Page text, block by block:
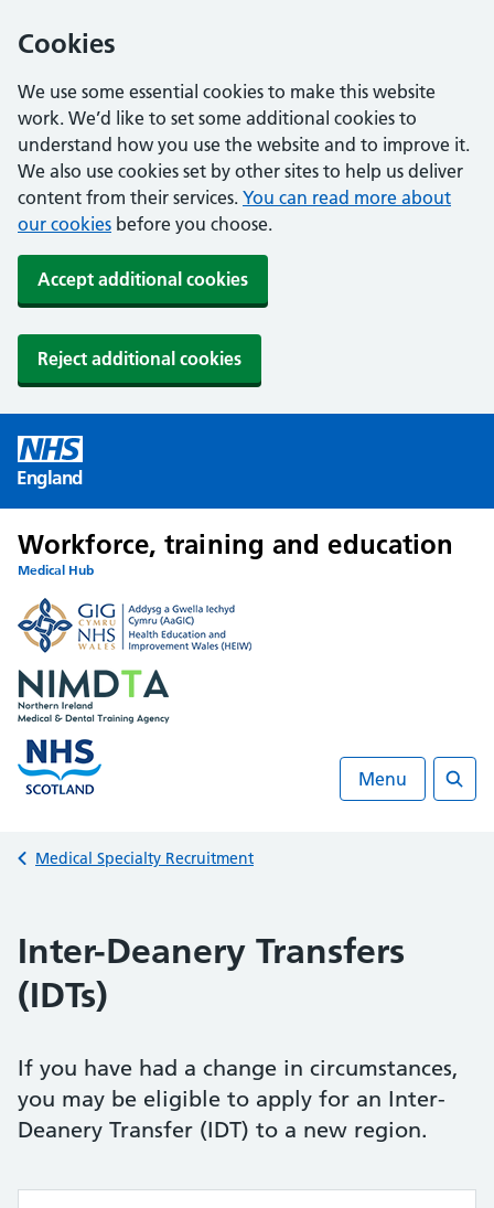
Cookies
We use some essential cookies to make this website
work. We’d like to set some additional cookies to
understand how you use the website and to improve it.
We also use cookies set by other sites to help us deliver
content from their services. You can read more about
our cookies before you choose.
Accept additional cookies
Reject additional cookies
England
Workforce, training and education
Medical Hub
Menu
Back to
Medical Specialty Recruitment
Inter-Deanery Transfers
(IDTs)
If you have had a change in circumstances,
you may be eligible to apply for an Inter-
Deanery Transfer (IDT) to a new region.